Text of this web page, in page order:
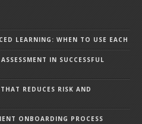
LEARNING: WHEN TO USE EACH
IN SUCCESSFUL
REDUCES RISK AND
ONBOARDING PROCESS